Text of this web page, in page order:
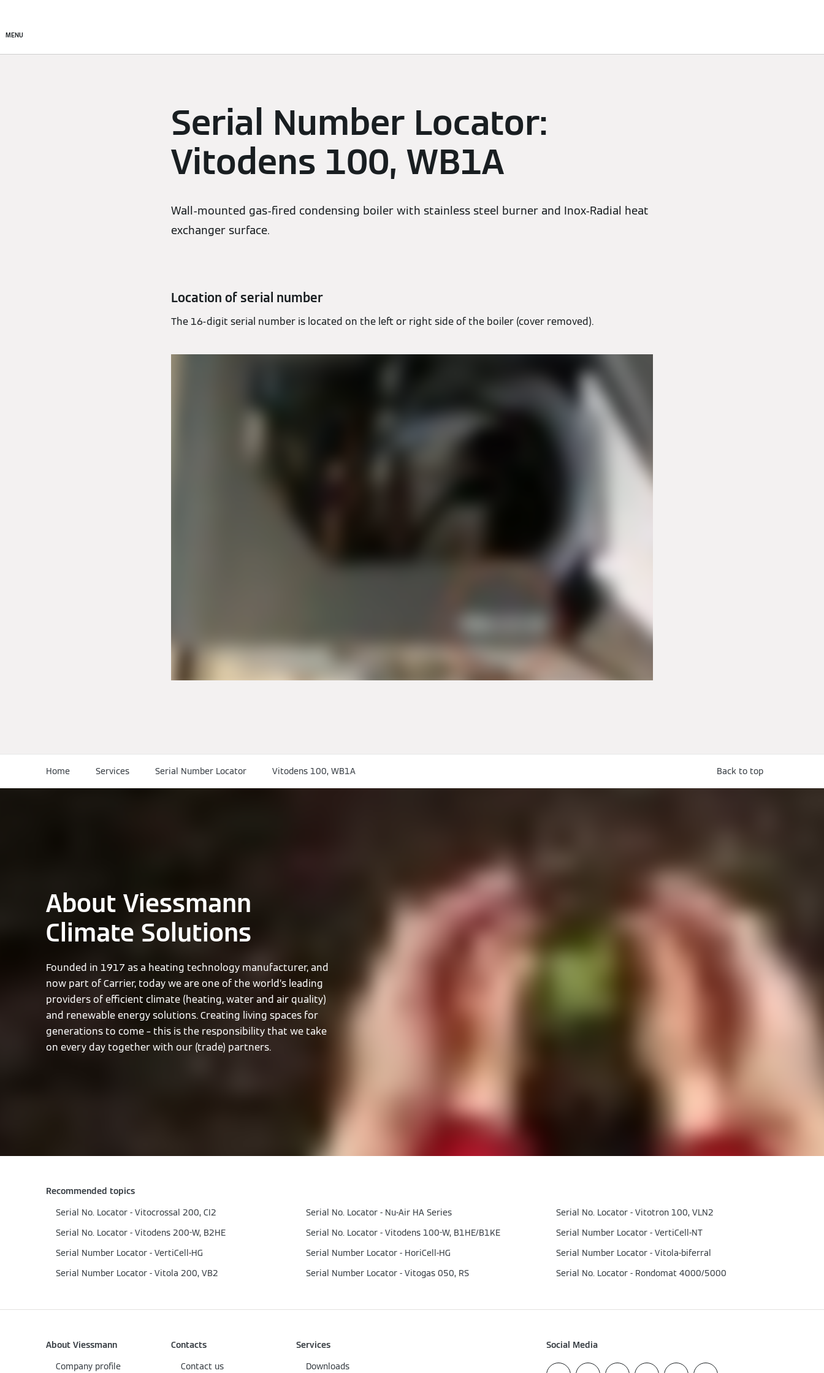
MENU
Serial Number Locator:
Vitodens 100, WB1A
Wall-mounted gas-fired condensing boiler with stainless steel burner and Inox-Radial heat
exchanger surface.
Location of serial number
The 16-digit serial number is located on the left or right side of the boiler (cover removed).
Back to top
Home Services Serial Number Locator Vitodens 100, WB1A
About Viessmann
Climate Solutions
Founded in 1917 as a heating technology manufacturer, and
now part of Carrier, today we are one of the world’s leading
providers of efficient climate (heating, water and air quality)
and renewable energy solutions. Creating living spaces for
generations to come – this is the responsibility that we take
on every day together with our (trade) partners.
Recommended topics
Serial No. Locator - Vitocrossal 200, CI2
Serial No. Locator - Nu-Air HA Series
Serial No. Locator - Vitotron 100, VLN2
Serial No. Locator - Vitodens 200-W, B2HE
Serial No. Locator - Vitodens 100-W, B1HE/B1KE
Serial Number Locator - VertiCell-NT
Serial Number Locator - VertiCell-HG
Serial Number Locator - HoriCell-HG
Serial Number Locator - Vitola-biferral
Serial Number Locator - Vitola 200, VB2
Serial Number Locator - Vitogas 050, RS Serial No. Locator - Rondomat 4000/5000
About Viessmann
Company profile
Contacts
Contact us
Services
Downloads
Social Media